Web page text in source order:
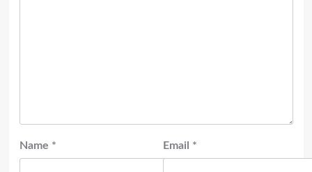
Name * Email *